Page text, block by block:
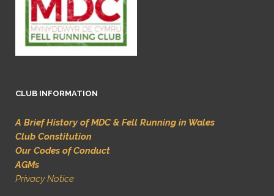
CLUB INFORMATION
A Brief History of MDC & Fell Running in Wales
Club Constitution
Our Codes of Conduct
AGMs
Privacy Notice